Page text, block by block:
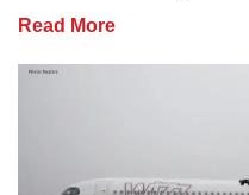
Read More